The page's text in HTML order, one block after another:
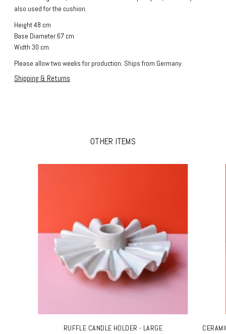
also used for the cushion.
Height 48 cm
Base Diameter 67 cm
Width 30 cm
Please allow two weeks for production. Ships from Germany.
Shipping & Returns
OTHER ITEMS
RUFFLE CANDLE HOLDER - LARGE